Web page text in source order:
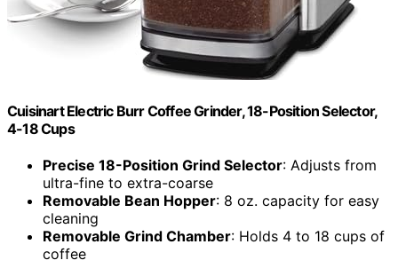
Cuisinart Electric Burr Coffee Grinder, 18-Position Selector,
4-18 Cups
Precise 18-Position Grind Selector: Adjusts from
ultra-fine to extra-coarse
Removable Bean Hopper: 8 oz. capacity for easy
cleaning
Removable Grind Chamber: Holds 4 to 18 cups of
coffee